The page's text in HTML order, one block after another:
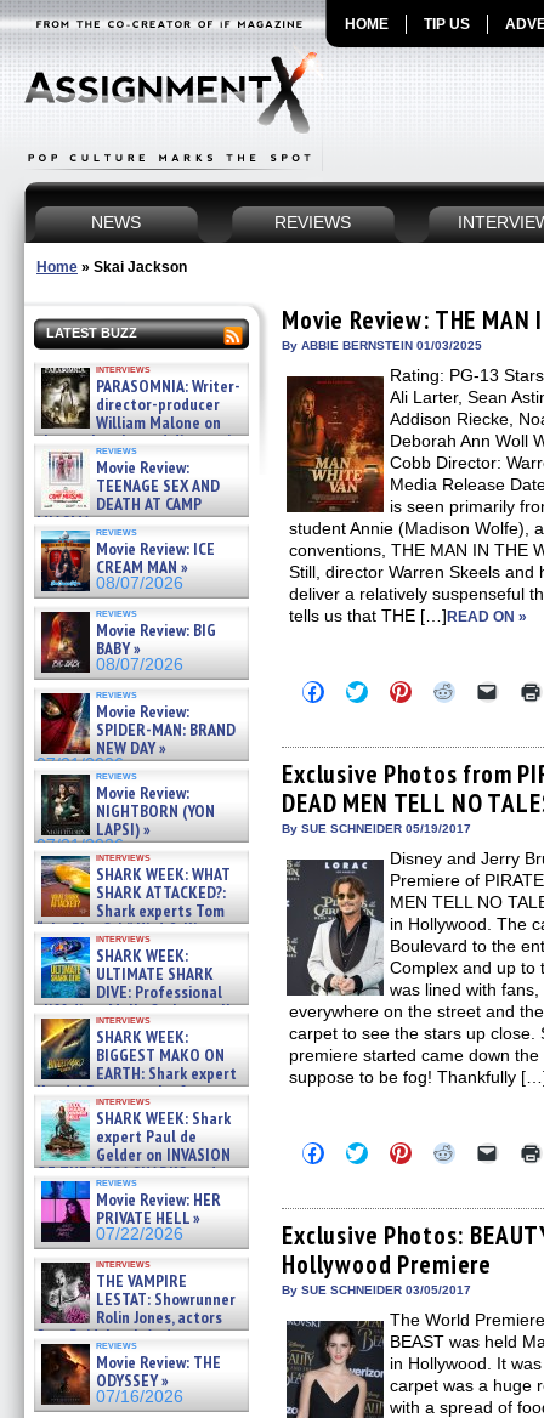
HOME TIP US
NEWS REVIEWS
Home » Skai Jackson
LATEST BUZZ
interviews
PARASOMNIA: Writer-
director-producer
William Malone on
the newly released director’s
cut ̵ »
08/07/2026
reviews
Movie Review:
TEENAGE SEX AND
DEATH AT CAMP
MIASMA »
08/07/2026
reviews
Movie Review: ICE
CREAM MAN »
08/07/2026
reviews
Movie Review: BIG
BABY »
08/07/2026
reviews
Movie Review:
SPIDER-MAN: BRAND
NEW DAY »
07/31/2026
reviews
Movie Review:
NIGHTBORN (YON
LAPSI) »
07/31/2026
interviews
SHARK WEEK: WHAT
SHARK ATTACKED?:
Shark experts Tom
“the Blowfish” Hird & Kinga
Phi »
07/29/2026
interviews
SHARK WEEK:
ULTIMATE SHARK
DIVE: Professional
cliff diver Molly Carlson talks
about cage diving R »
07/29/2026
interviews
SHARK WEEK:
BIGGEST MAKO ON
EARTH: Shark expert
Kendyl Berna on the fastest
swimming sharks – »
07/26/2026
interviews
SHARK WEEK: Shark
expert Paul de
Gelder on INVASION
OF THE MEGA SHARKS and
BULL SHARK DINNER BELL &#
07/25/2026
reviews
Movie Review: HER
PRIVATE HELL »
07/22/2026
interviews
THE VAMPIRE
LESTAT: Showrunner
Rolin Jones, actors
Sam Reid, Jacob Anderson,
Zaman Assad, Eric Bogos »
07/16/2026
reviews
Movie Review: THE
ODYSSEY »
07/16/2026
Movie Review: THE MAN
By ABBIE BERNSTEIN 01/03/2025
Rating: PG-13
Ali Larter, Sean
Addison Riecke,
Deborah Ann Woll
Cobb Director:
Media Release
is seen primarily
student Annie (Madison Wolfe),
conventions, THE MAN IN THE
Still, director Warren Skeels and
deliver a relatively suspenseful
tells us that THE […]READ ON »
Click
to
Facebook
(Opens
in
new
window)
Click
to
Twitter
(Opens
in
new
window)
Click
to
Pinterest
(Opens
in
new
window)
Click
Reddit
(Opens
in
new
window)
Click
link
to
a
friend
Exclusive Photos from
DEAD MEN TELL NO
By SUE SCHNEIDER 05/19/2017
Disney and Jerry
Premiere of
MEN TELL NO
in Hollywood. The
Boulevard to the
Complex and up to
was lined with
everywhere on the street and
carpet to see the stars up close.
premiere started came down
suppose to be fog! Thankfully
Click
to
Facebook
(Opens
in
new
window)
Click
to
Twitter
(Opens
in
new
window)
Click
to
Pinterest
(Opens
in
new
window)
Click
Reddit
(Opens
in
new
window)
Click
link
to
a
Exclusive Photos:
Hollywood Premiere
By SUE SCHNEIDER 03/05/2017
The World
BEAST was held
in Hollywood. It
carpet was a huge
with a spread of